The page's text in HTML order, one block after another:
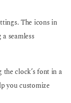
The icons in
seamless
the clock’s font in a
you customize